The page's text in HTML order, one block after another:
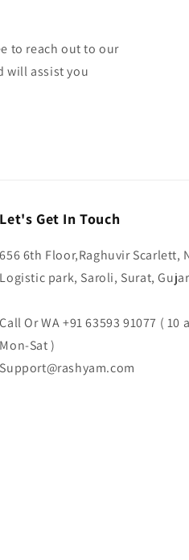
to reach out to our
will assist you
Let's Get In Touch
656 6th Floor,Raghuvir Scarlett,
Logistic park, Saroli, Surat,
Call Or WA +91 63593 91077 ( 10
Mon-Sat )
Support@rashyam.com